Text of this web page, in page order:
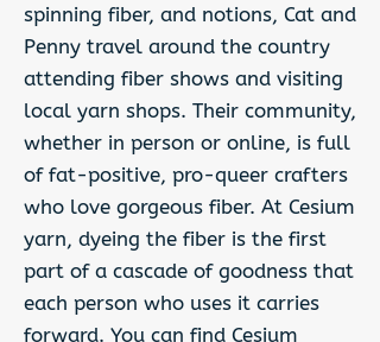
spinning fiber, and notions, Cat and
Penny travel around the country
attending fiber shows and visiting
local yarn shops. Their community,
whether in person or online, is full
of fat-positive, pro-queer crafters
who love gorgeous fiber. At Cesium
yarn, dyeing the fiber is the first
part of a cascade of goodness that
each person who uses it carries
forward. You can find Cesium